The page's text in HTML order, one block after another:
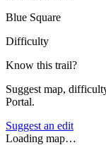
Blue Square
Difficulty
Know this trail?
Suggest map,
Portal.
Suggest an edit
Loading map…